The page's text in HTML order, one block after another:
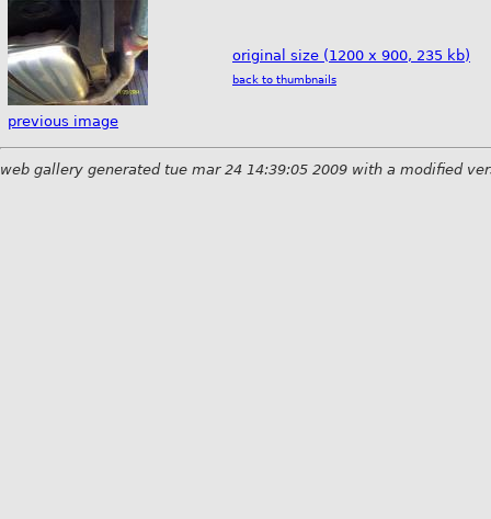
previous image
original size (1200 x 900, 235 kb)
back to thumbnails
web gallery generated tue mar 24 14:39:05 2009 with a modified